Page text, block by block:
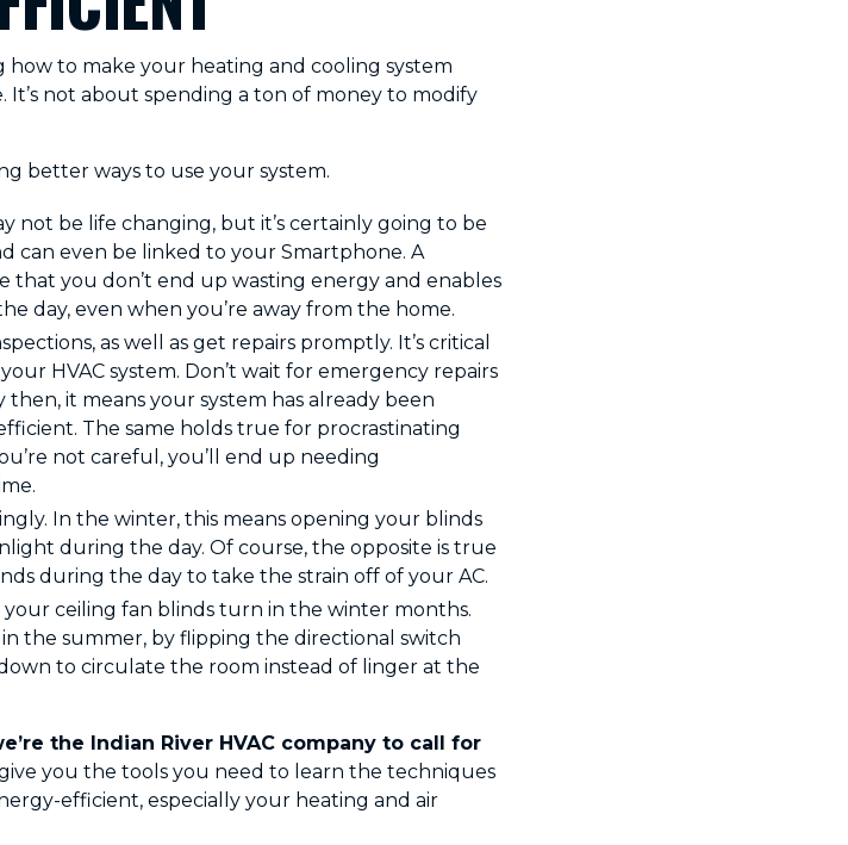
to make your heating and cooling system
It’s not about spending a ton of money to modify
better ways to use your system.
not be life changing, but it’s certainly going to be
can even be linked to your Smartphone. A
you don’t end up wasting energy and enables
day, even when you’re away from the home.
as well as get repairs promptly. It’s critical
HVAC system. Don’t wait for emergency repairs
it means your system has already been
The same holds true for procrastinating
not careful, you’ll end up needing
In the winter, this means opening your blinds
during the day. Of course, the opposite is true
during the day to take the strain off of your AC.
ceiling fan blinds turn in the winter months.
the summer, by flipping the directional switch
to circulate the room instead of linger at the
the Indian River HVAC company to call for
give you the tools you need to learn the techniques
efficient, especially your heating and air